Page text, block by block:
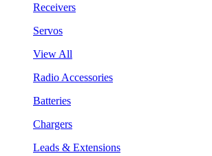
Receivers
Servos
View All
Radio Accessories
Batteries
Chargers
Leads & Extensions